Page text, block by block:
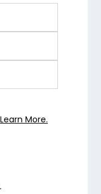
Learn More.